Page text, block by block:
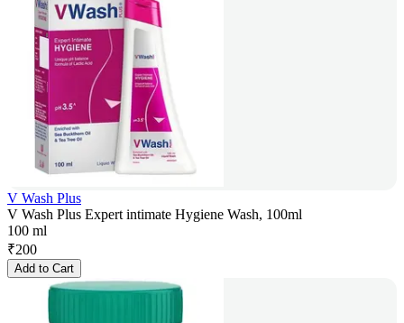
V Wash Plus
V Wash Plus Expert intimate Hygiene Wash, 100ml
100 ml
₹200
Add to Cart